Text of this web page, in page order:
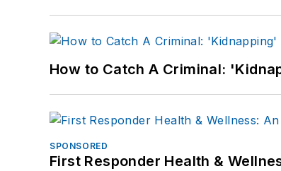
How to Catch A Criminal:
SPONSORED
First Responder Health &